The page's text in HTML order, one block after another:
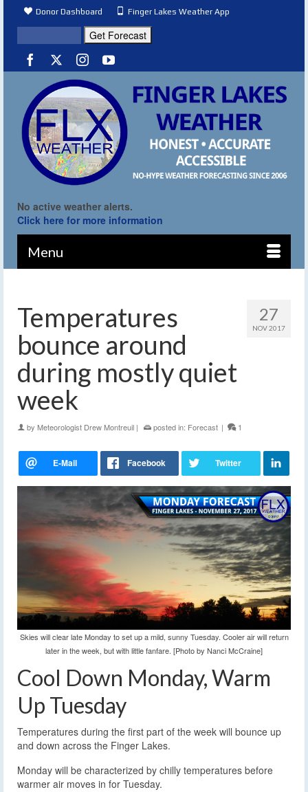
Donor Dashboard Finger Lakes Weather App
No active weather alerts.
Click here for more information
Menu
27
NOV 2017
Temperatures
bounce around
during mostly quiet
week
by Meteorologist Drew Montreuil | posted in: Forecast | 1
Skies will clear late Monday to set up a mild, sunny Tuesday. Cooler air will return
later in the week, but with little fanfare. [Photo by Nanci McCraine]
Cool Down Monday, Warm
Up Tuesday
Temperatures during the first part of the week will bounce up
and down across the Finger Lakes.
Monday will be characterized by chilly temperatures before
warmer air moves in for Tuesday.